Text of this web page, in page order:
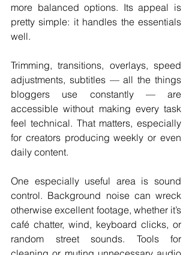
more balanced options. Its appeal is
pretty simple: it handles the essentials
well.
Trimming, transitions, overlays, speed
adjustments, subtitles — all the things
bloggers use constantly — are
accessible without making every task
feel technical. That matters, especially
for creators producing weekly or even
daily content.
One especially useful area is sound
control. Background noise can wreck
otherwise excellent footage, whether it’s
café chatter, wind, keyboard clicks, or
random street sounds. Tools for